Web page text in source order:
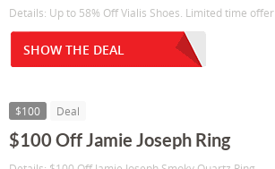
Details: Up to 58% Off Vialis Shoes. Limited time offer
SHOW THE DEAL
$100 Deal
$100 Off Jamie Joseph Ring